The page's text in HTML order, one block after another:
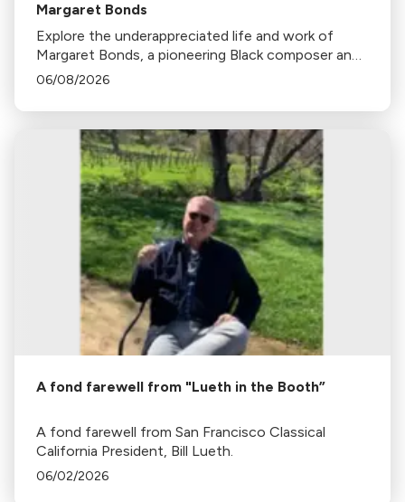
Margaret Bonds
Explore the underappreciated life and work of
Margaret Bonds, a pioneering Black composer and
pianist, whose music is still being discovered 46
06/08/2026
A fond farewell from "Lueth in the Booth”
A fond farewell from San Francisco Classical
California President, Bill Lueth.
06/02/2026